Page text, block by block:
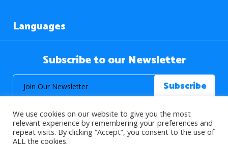
Languages
Subscribe to our Newsletter
We use cookies on our website to give you the most
relevant experience by remembering your preferences and
repeat visits. By clicking “Accept”, you consent to the use of
ALL the cookies.